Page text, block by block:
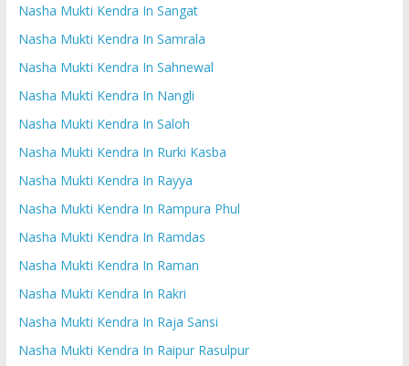
Nasha Mukti Kendra In Sangat
Nasha Mukti Kendra In Samrala
Nasha Mukti Kendra In Sahnewal
Nasha Mukti Kendra In Nangli
Nasha Mukti Kendra In Saloh
Nasha Mukti Kendra In Rurki Kasba
Nasha Mukti Kendra In Rayya
Nasha Mukti Kendra In Rampura Phul
Nasha Mukti Kendra In Ramdas
Nasha Mukti Kendra In Raman
Nasha Mukti Kendra In Rakri
Nasha Mukti Kendra In Raja Sansi
Nasha Mukti Kendra In Raipur Rasulpur